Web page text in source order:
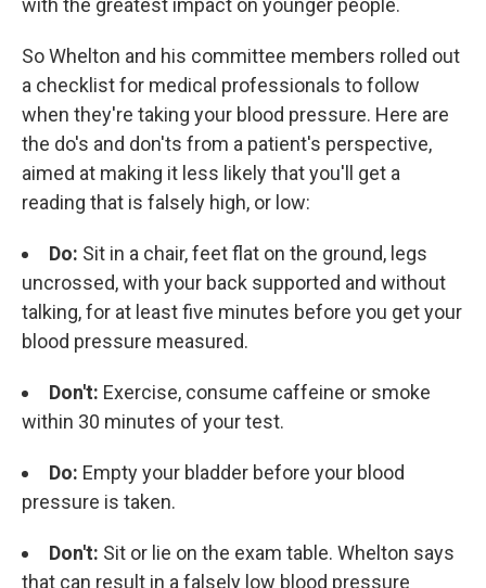
with the greatest impact on younger people.
So Whelton and his committee members rolled out
a checklist for medical professionals to follow
when they're taking your blood pressure. Here are
the do's and don'ts from a patient's perspective,
aimed at making it less likely that you'll get a
reading that is falsely high, or low:
Do: Sit in a chair, feet flat on the ground, legs
uncrossed, with your back supported and without
talking, for at least five minutes before you get your
blood pressure measured.
Don't: Exercise, consume caffeine or smoke
within 30 minutes of your test.
Do: Empty your bladder before your blood
pressure is taken.
Don't: Sit or lie on the exam table. Whelton says
that can result in a falsely low blood pressure